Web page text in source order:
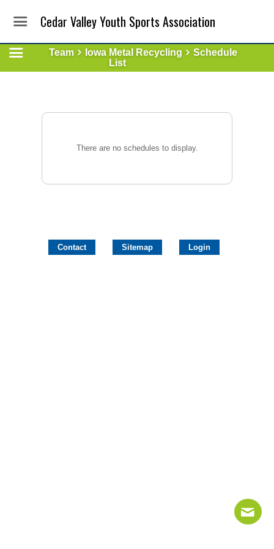
Cedar Valley Youth Sports Association
Team Iowa Metal Recycling
Schedule
List
There are no schedules to display.
Contact Sitemap Login